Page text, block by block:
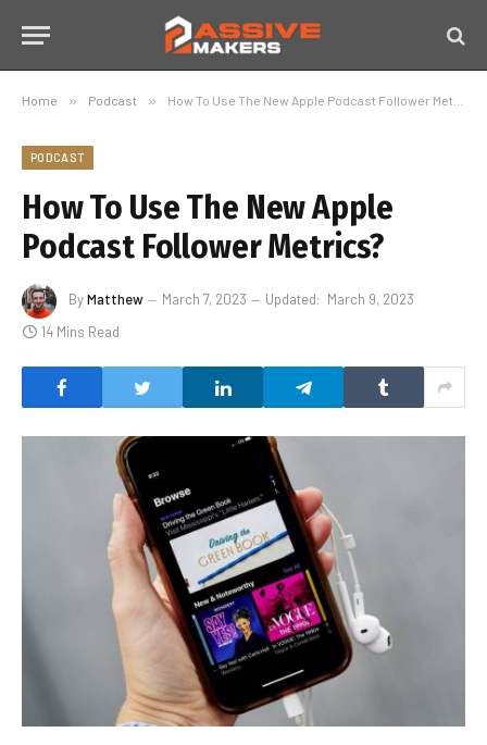
Home » Podcast » How To Use The New Apple Podcast Follower Metrics?
PODCAST
How To Use The New Apple
Podcast Follower Metrics?
ByMatthew March 7, 2023 Updated: March 9, 2023
14 Mins Read